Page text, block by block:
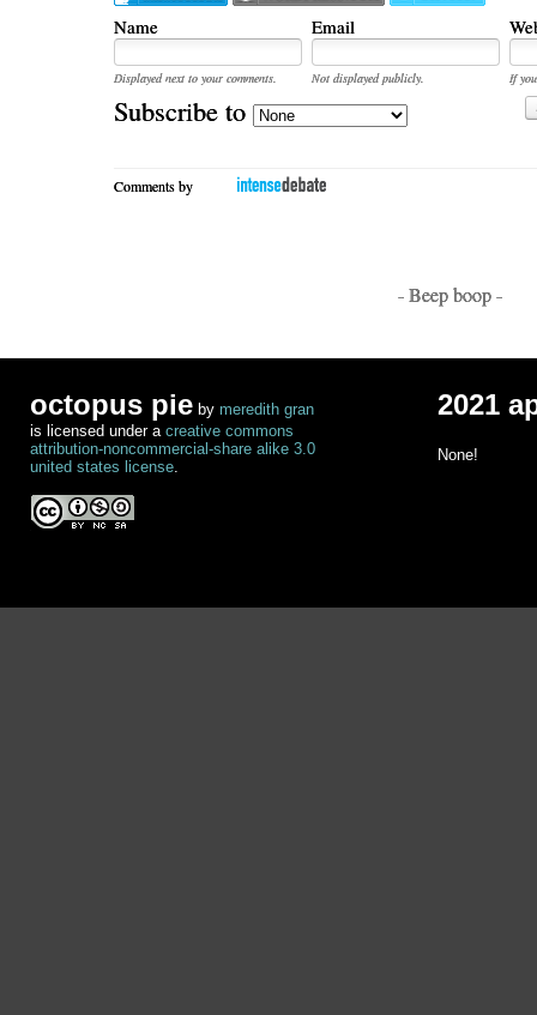
Name Email
Displayed next to your comments. Not displayed publicly.
If
Subscribe to
Comments by
- Beep boop -
octopus pie by meredith gran
is licensed under a creative commons
attribution-noncommercial-share alike 3.0
united states license.
2021
None!